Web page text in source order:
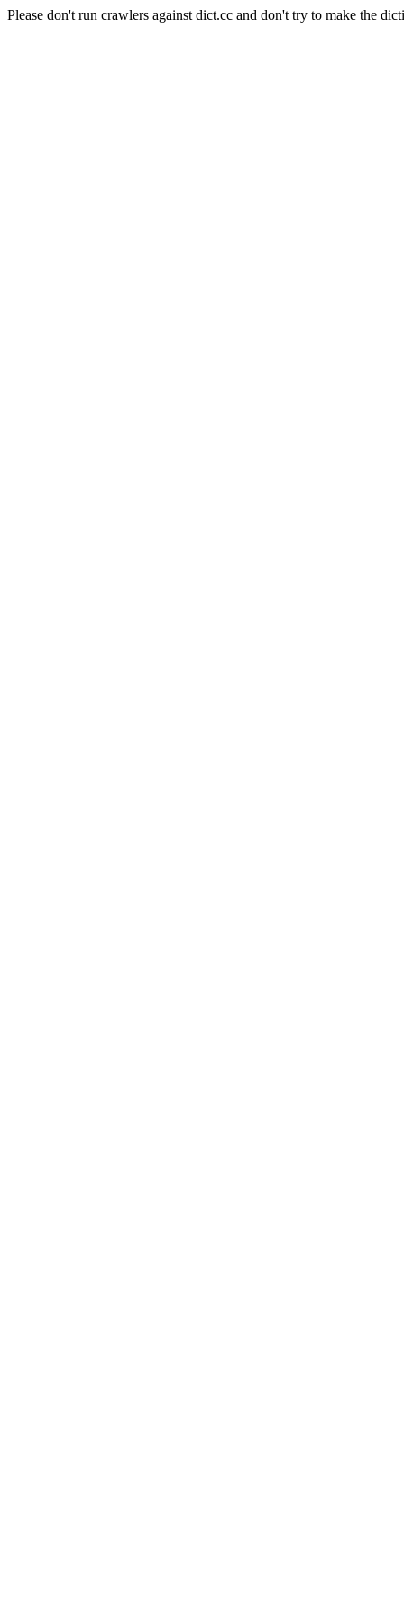
Please don't run crawlers against dict.cc and don't try to make the